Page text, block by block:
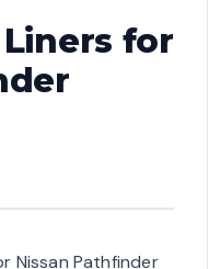
Liners for
Nissan Pathfinder